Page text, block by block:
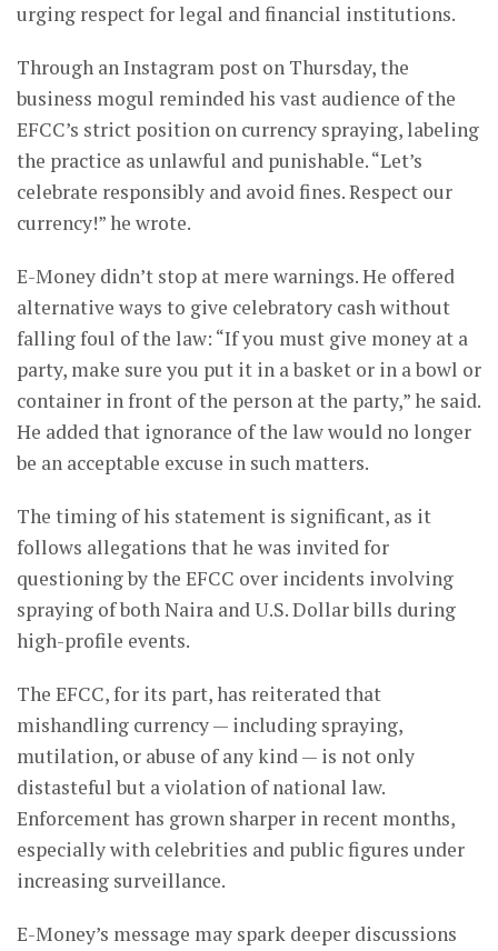
urging respect for legal and financial institutions.
Through an Instagram post on Thursday, the
business mogul reminded his vast audience of the
EFCC’s strict position on currency spraying, labeling
the practice as unlawful and punishable. “Let’s
celebrate responsibly and avoid fines. Respect our
currency!” he wrote.
E-Money didn’t stop at mere warnings. He offered
alternative ways to give celebratory cash without
falling foul of the law: “If you must give money at a
party, make sure you put it in a basket or in a bowl or
container in front of the person at the party,” he said.
He added that ignorance of the law would no longer
be an acceptable excuse in such matters.
The timing of his statement is significant, as it
follows allegations that he was invited for
questioning by the EFCC over incidents involving
spraying of both Naira and U.S. Dollar bills during
high-profile events.
The EFCC, for its part, has reiterated that
mishandling currency — including spraying,
mutilation, or abuse of any kind — is not only
distasteful but a violation of national law.
Enforcement has grown sharper in recent months,
especially with celebrities and public figures under
increasing surveillance.
E-Money’s message may spark deeper discussions